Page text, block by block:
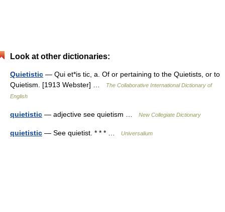
Look at other dictionaries:
Quietistic — Qui et*is tic, a. Of or pertaining to the Quietists, or to
Quietism. [1913 Webster] …
The Collaborative International Dictionary of
English
quietistic — adjective see quietism … New Collegiate Dictionary
quietistic — See quietist. * * * … Universalium